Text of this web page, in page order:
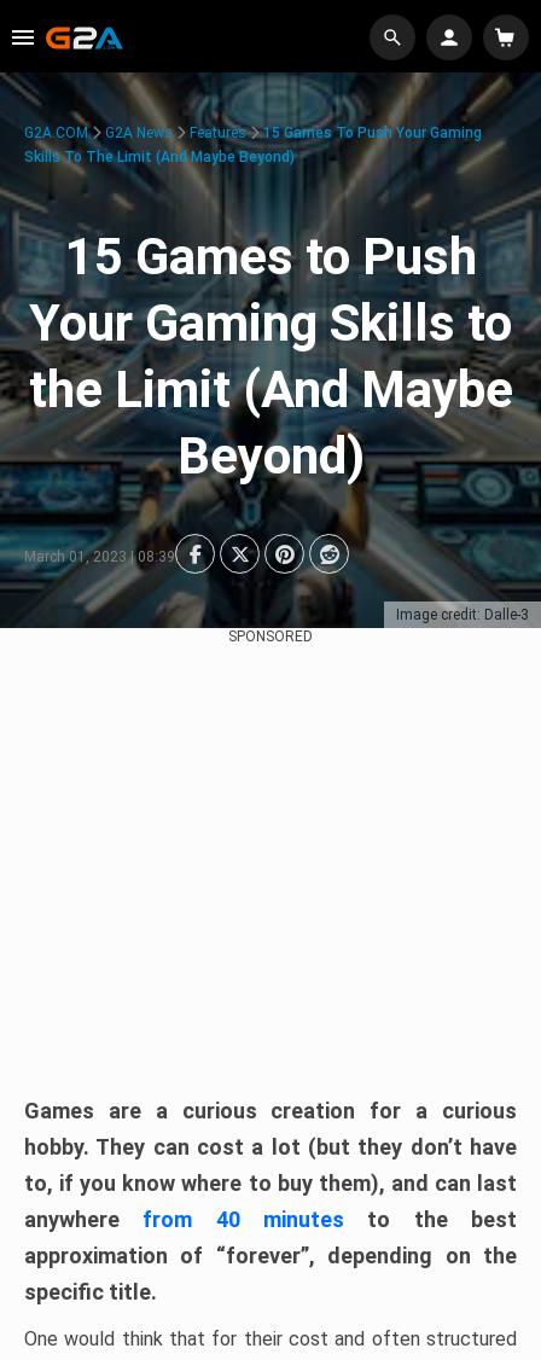
Image credit: Dalle-3
G2A.COM G2A News Features
15 Games To Push Your Gaming
Skills To The Limit (And Maybe Beyond)
15 Games to Push
Your Gaming Skills to
the Limit (And Maybe
Beyond)
March 01, 2023 | 08:39
SPONSORED
Games are a curious creation for a curious
hobby. They can cost a lot (but they don’t have
to, if you know where to buy them), and can last
anywhere from 40 minutes to the best
approximation of “forever”, depending on the
specific title.
One would think that for their cost and often structured